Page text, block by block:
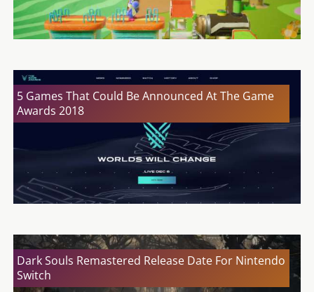
5 Games That Could Be Announced At The Game
Awards 2018
Dark Souls Remastered Release Date For Nintendo
Switch